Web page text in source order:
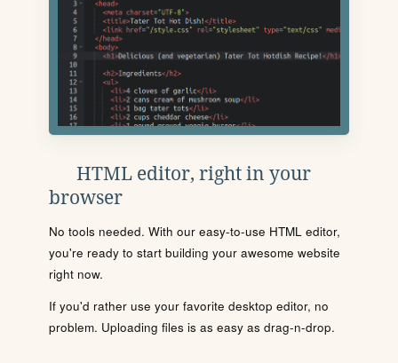
HTML editor, right in your
browser
No tools needed. With our easy-to-use HTML editor,
you're ready to start building your awesome website
right now.
If you'd rather use your favorite desktop editor, no
problem. Uploading files is as easy as drag-n-drop.